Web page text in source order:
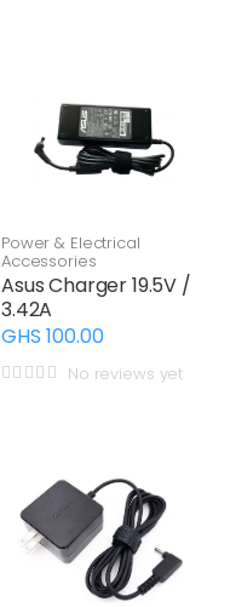
Power & Electrical
Accessories
Asus Charger 19.5V /
3.42A
GHS 100.00
No reviews yet